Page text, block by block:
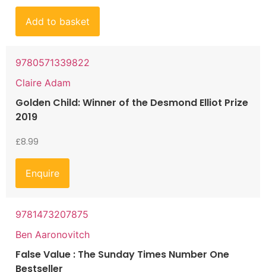
Add to basket
9780571339822
Claire Adam
Golden Child: Winner of the Desmond Elliot Prize
2019
£8.99
Enquire
9781473207875
Ben Aaronovitch
False Value : The Sunday Times Number One
Bestseller